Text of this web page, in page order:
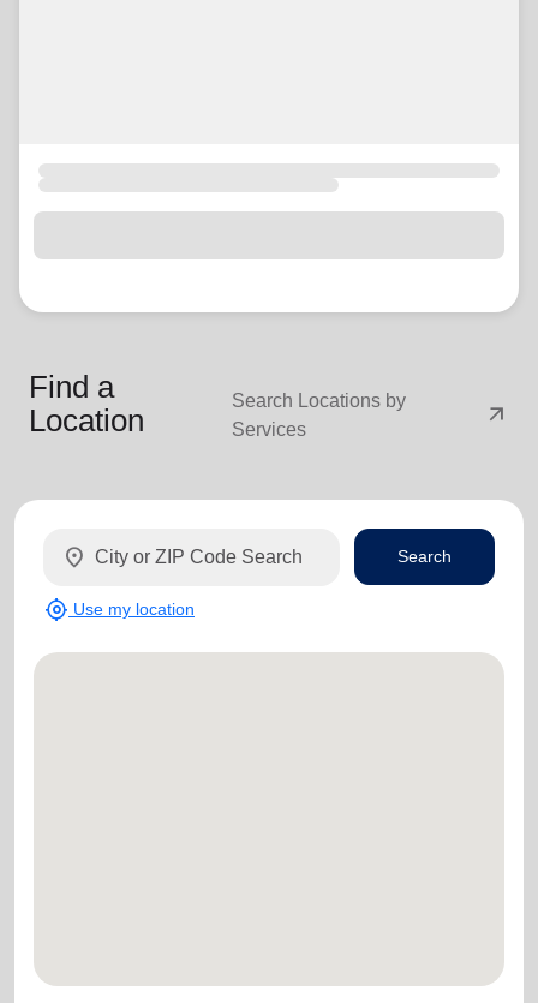
Find a
Location
Search Locations by
Services
arrow_outward
location_on
my_location Use my location
Search